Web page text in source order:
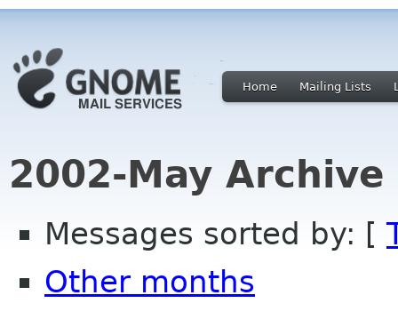
Home Mailing Lists
2002-May
Messages sorted by: [
Other months